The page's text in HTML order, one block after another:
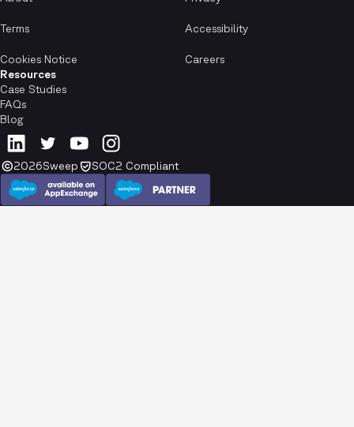
Terms Accessibility
Cookies Notice
Careers
Resources
Case Studies
FAQs
Blog
2026Sweep SOC2 Compliant